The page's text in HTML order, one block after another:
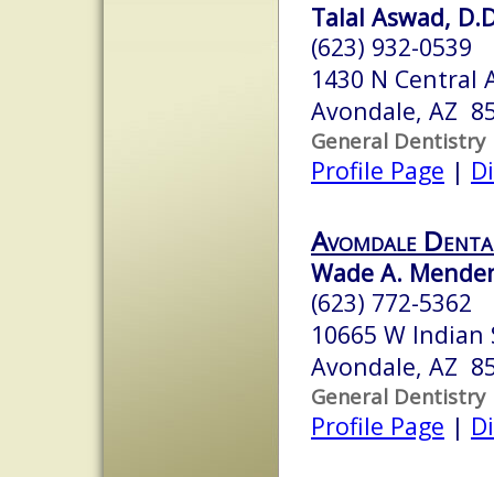
Talal Aswad,
(623) 932-0539
1430 N Central
Avondale, AZ
General Dentistry
Profile Page |
Avomdale
Wade A.
(623) 772-5362
10665 W Indian
Avondale, AZ
General Dentistry
Profile Page |